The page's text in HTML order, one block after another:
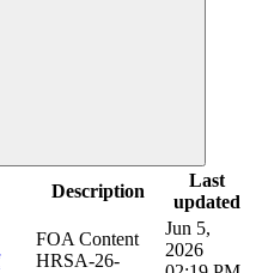
Description
Last
updated
FOA Content
HRSA-26-
Jun 5,
2026